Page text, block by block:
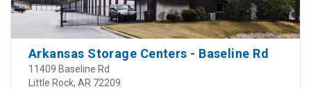
Arkansas Storage Centers - Baseline Rd
11409 Baseline Rd
Little Rock, AR 72209